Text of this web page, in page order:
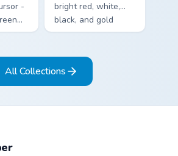
-
bright red, white,
black, and gold
Among Us
with a matching
pointing hand.
All Collections